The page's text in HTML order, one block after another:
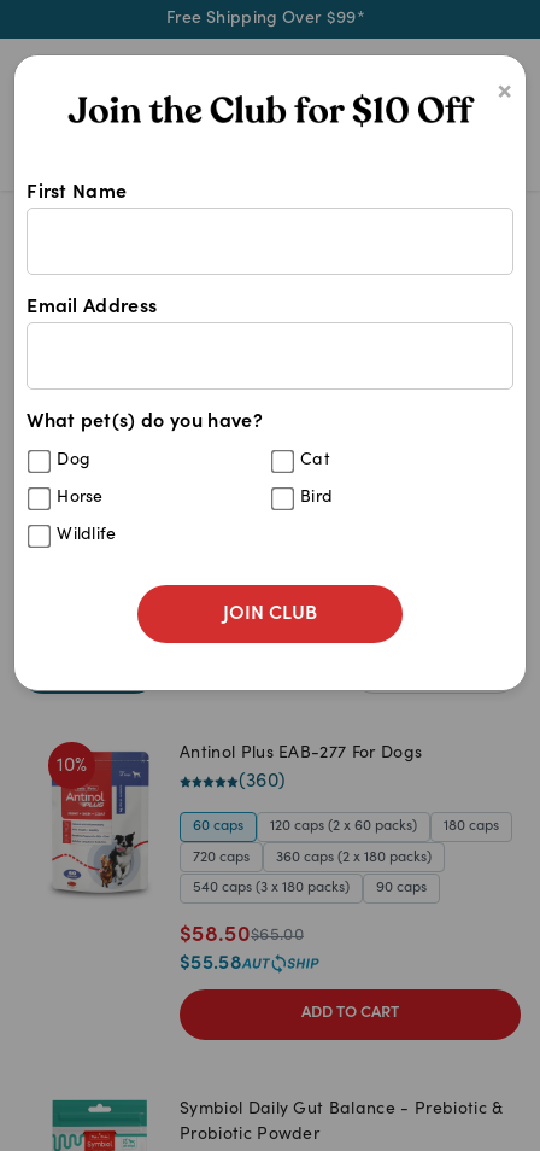
Free Shipping Over $99*
×
First Name
Email Address
What pet(s) do you have?
Dog Cat
Horse Bird
Wildlife
JOIN CLUB
Australia's best dog health care,
Dog Supplies
Treats Health Care
A to Z
Z to A
Price: High to Low
10%
Antinol Plus EAB-277 For Dogs
(360)
60 caps 120 caps (2 x 60 packs) 180 caps
720 caps 360 caps (2 x 180 packs)
540 caps (3 x 180 packs) 90 caps
$58.50$65.00
$55.58
ADD TO CART
Symbiol Daily Gut Balance - Prebiotic &
Probiotic Powder